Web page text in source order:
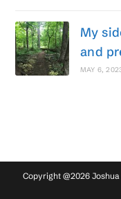
My
and
MAY 6,
Copyright @2026